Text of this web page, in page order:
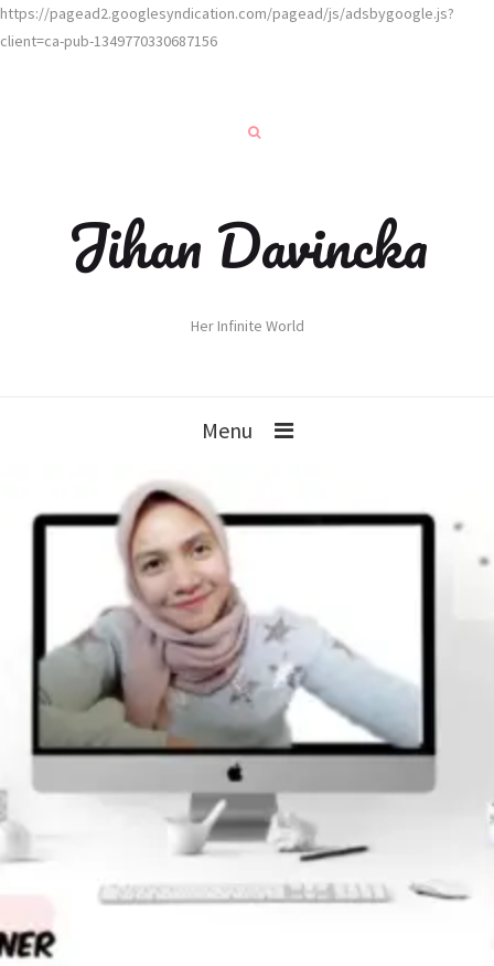
https://pagead2.googlesyndication.com/pagead/js/adsbygoogle.js?
client=ca-pub-1349770330687156
Jihan Davincka
Her Infinite World
Menu